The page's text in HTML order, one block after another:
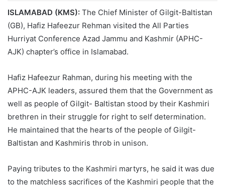
ISLAMABAD (KMS): The Chief Minister of Gilgit-Baltistan
(GB), Hafiz Hafeezur Rehman visited the All Parties
Hurriyat Conference Azad Jammu and Kashmir (APHC-
AJK) chapter’s office in Islamabad.
Hafiz Hafeezur Rahman, during his meeting with the
APHC-AJK leaders, assured them that the Government as
well as people of Gilgit- Baltistan stood by their Kashmiri
brethren in their struggle for right to self determination.
He maintained that the hearts of the people of Gilgit-
Baltistan and Kashmiris throb in unison.
Paying tributes to the Kashmiri martyrs, he said it was due
to the matchless sacrifices of the Kashmiri people that the